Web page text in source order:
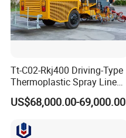
Tt-C02-Rkj400 Driving-Type
Thermoplastic Spray Line
Road Marking Machine
US$68,000.00-69,000.00